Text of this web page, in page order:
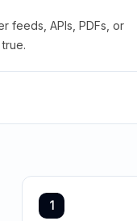
feeds, APIs, PDFs, or
1